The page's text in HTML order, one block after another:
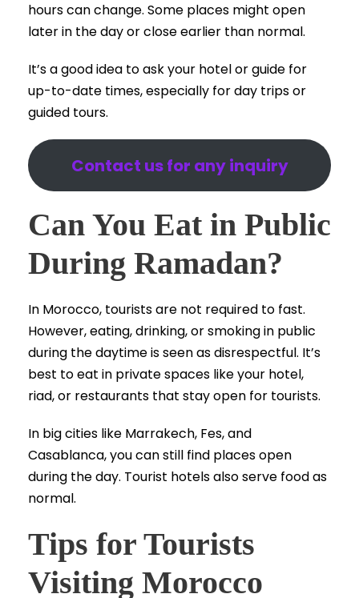
hours can change. Some places might open
later in the day or close earlier than normal.
It’s a good idea to ask your hotel or guide for
up-to-date times, especially for day trips or
guided tours.
Contact us for any inquiry
Can You Eat in Public
During Ramadan?
In Morocco, tourists are not required to fast.
However, eating, drinking, or smoking in public
during the daytime is seen as disrespectful. It’s
best to eat in private spaces like your hotel,
riad, or restaurants that stay open for tourists.
In big cities like Marrakech, Fes, and
Casablanca, you can still find places open
during the day. Tourist hotels also serve food as
normal.
Tips for Tourists
Visiting Morocco